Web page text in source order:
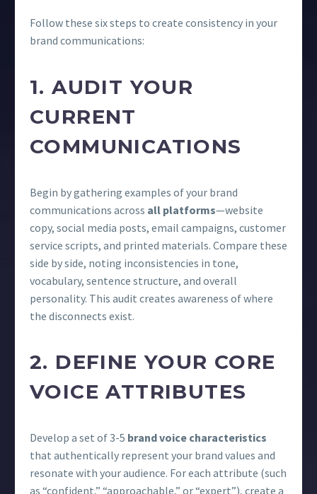
Follow these six steps to create consistency in your
brand communications:
1. AUDIT YOUR
CURRENT
COMMUNICATIONS
Begin by gathering examples of your brand
communications across all platforms—website
copy, social media posts, email campaigns, customer
service scripts, and printed materials. Compare these
side by side, noting inconsistencies in tone,
vocabulary, sentence structure, and overall
personality. This audit creates awareness of where
the disconnects exist.
2. DEFINE YOUR CORE
VOICE ATTRIBUTES
Develop a set of 3-5 brand voice characteristics
that authentically represent your brand values and
resonate with your audience. For each attribute (such
as “confident,” “approachable,” or “expert”), create a